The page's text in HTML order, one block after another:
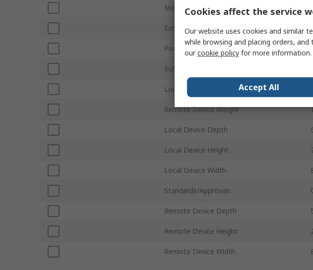
Maximum Resolution
Extension Distance
Power Consumption
Sub Type
Local Device Weight
Remote Device Weight
Local Device Depth
Local Device Height
Local Device Width
Standards/Approvals
Remote Device Depth
Remote Device Height
Remote Device Width
Cookies affect the service
Our website uses cookies and similar
while browsing and placing orders,
ourcookie policy for more information.
Accept All